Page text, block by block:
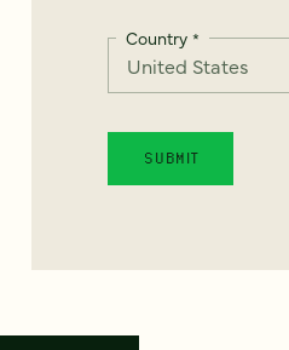
Country *